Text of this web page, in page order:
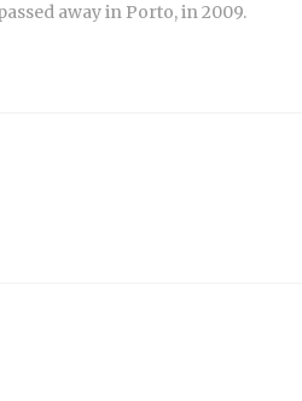
away in Porto, in 2009.